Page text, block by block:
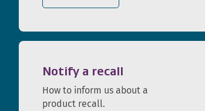
Notify a recall
How to inform us about a
product recall.